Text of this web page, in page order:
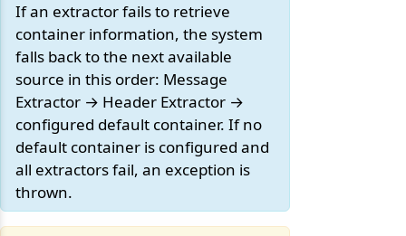
If an extractor fails to retrieve
container information, the system
falls back to the next available
source in this order: Message
Extractor → Header Extractor →
configured default container. If no
default container is configured and
all extractors fail, an exception is
thrown.